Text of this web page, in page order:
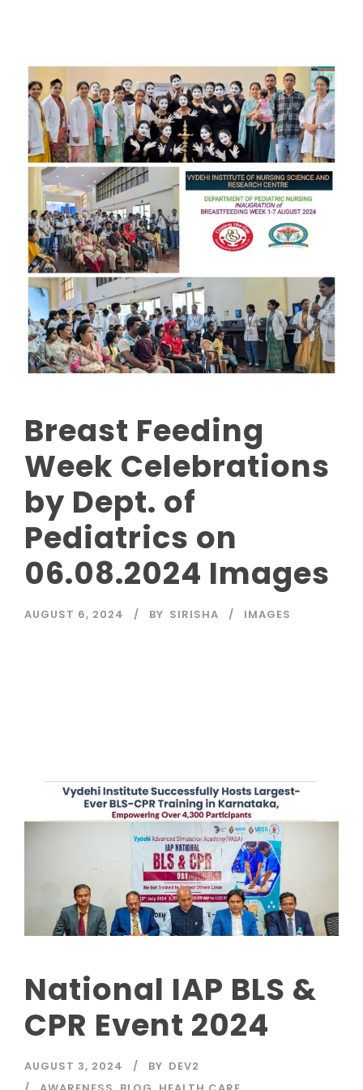
Breast Feeding
Week Celebrations
by Dept. of
Pediatrics on
06.08.2024 Images
AUGUST 6, 2024 BY SIRISHA IMAGES
National IAP BLS &
CPR Event 2024
AUGUST 3, 2024 BY DEV2